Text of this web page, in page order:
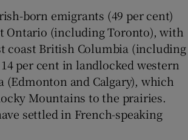
born emigrants (49 per cent)
Ontario (including Toronto), with
coast British Columbia (including
per cent in landlocked western
(Edmonton and Calgary), which
Mountains to the prairies.
settled in French-speaking